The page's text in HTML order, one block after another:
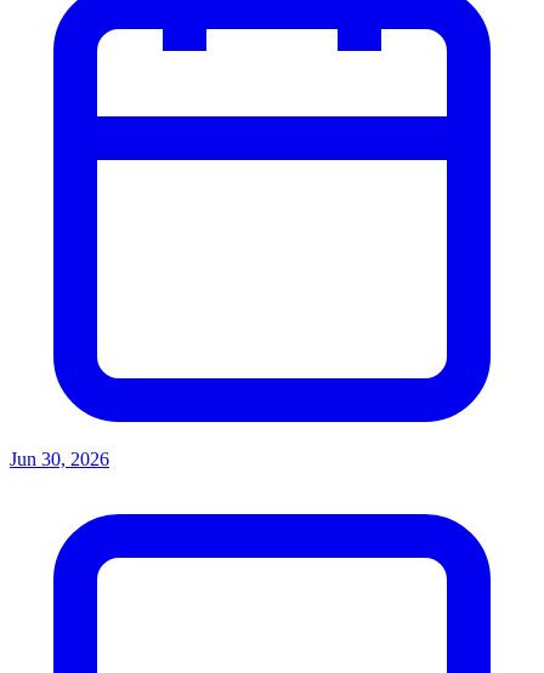
Jun 30, 2026